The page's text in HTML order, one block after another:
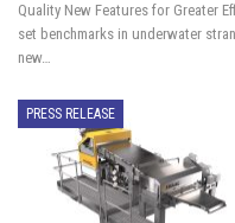
Quality New Features for Greater
set benchmarks in underwater
new…
PRESS RELEASE